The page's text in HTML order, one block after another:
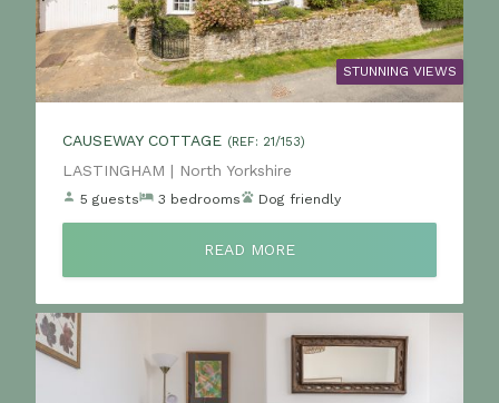
STUNNING VIEWS
CAUSEWAY COTTAGE (REF: 21/153)
Location:
LASTINGHAM | North Yorkshire
5 guests 3 bedrooms Dog friendly
READ MORE